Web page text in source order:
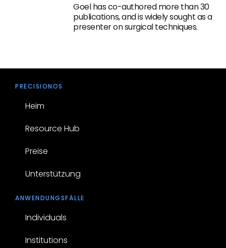
Goel has co-authored more than 30
publications, and is widely sought as a
presenter on surgical techniques.
PRECISIONOS
Heim
Resource Hub
Preise
Unterstützung
ANWENDUNGSFÄLLE
Individuals
Institutions